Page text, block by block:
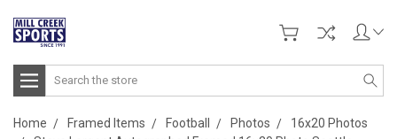
Search
Home Framed Items Football Photos
16x20 Photos